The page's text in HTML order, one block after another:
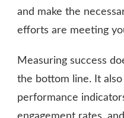
and make the
efforts are meeting
Measuring success
the bottom line. It
performance